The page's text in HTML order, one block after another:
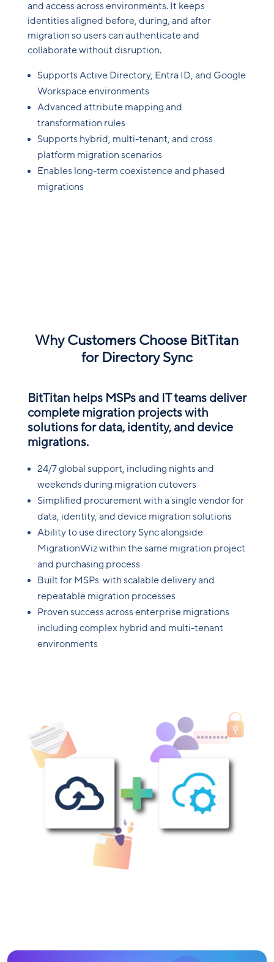
and access across environments. It keeps
identities aligned before, during, and after
migration so users can authenticate and
collaborate without disruption.
Supports Active Directory, Entra ID, and Google
Workspace environments
Advanced attribute mapping and
transformation rules
Supports hybrid, multi-tenant, and cross
platform migration scenarios
Enables long-term coexistence and phased
migrations
Why Customers Choose BitTitan
for Directory Sync
BitTitan helps MSPs and IT teams deliver
complete migration projects with
solutions for data, identity, and device
migrations.
24/7 global support, including nights and
weekends during migration cutovers
Simplified procurement with a single vendor for
data, identity, and device migration solutions
Ability to use directory Sync alongside
MigrationWiz within the same migration project
and purchasing process
Built for MSPs with scalable delivery and
repeatable migration processes
Proven success across enterprise migrations
including complex hybrid and multi-tenant
environments